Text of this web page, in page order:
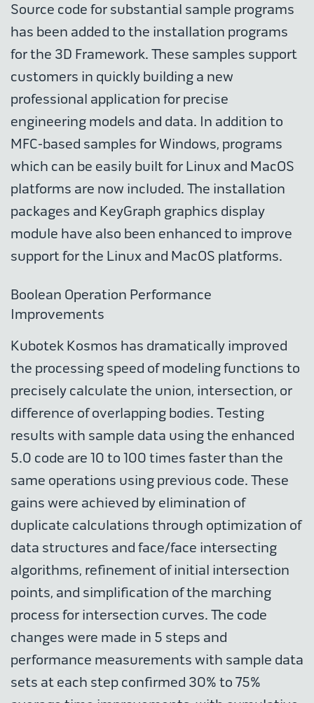
Source code for substantial sample programs
has been added to the installation programs
for the 3D Framework. These samples support
customers in quickly building a new
professional application for precise
engineering models and data. In addition to
MFC-based samples for Windows, programs
which can be easily built for Linux and MacOS
platforms are now included. The installation
packages and KeyGraph graphics display
module have also been enhanced to improve
support for the Linux and MacOS platforms.
Boolean Operation Performance
Improvements
Kubotek Kosmos has dramatically improved
the processing speed of modeling functions to
precisely calculate the union, intersection, or
difference of overlapping bodies. Testing
results with sample data using the enhanced
5.0 code are 10 to 100 times faster than the
same operations using previous code. These
gains were achieved by elimination of
duplicate calculations through optimization of
data structures and face/face intersecting
algorithms, refinement of initial intersection
points, and simplification of the marching
process for intersection curves. The code
changes were made in 5 steps and
performance measurements with sample data
sets at each step confirmed 30% to 75%